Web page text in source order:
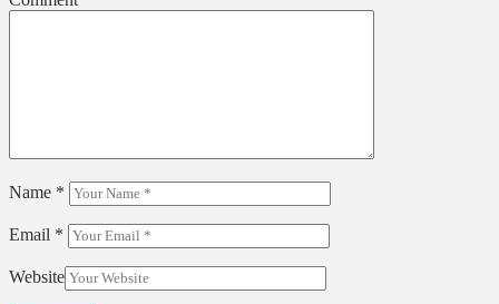
Name *
Email *
Website